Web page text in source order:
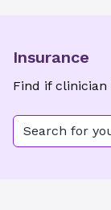
Insurance
Find if clinician
Search for